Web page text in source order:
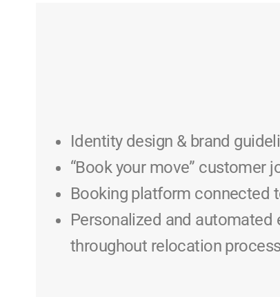
Identity design & brand
“Book your move” customer
Booking platform connected
Personalized and
throughout relocation process